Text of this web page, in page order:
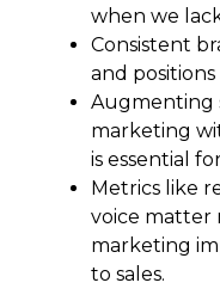
when we
Consistent
and positions
Augmenting
marketing
is essential
Metrics like
voice matter
marketing
to sales.